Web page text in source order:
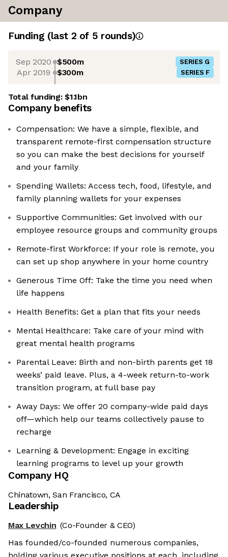
Company
Funding (last 2 of 5 rounds)
Sep 2020 $500m SERIES G
Apr 2019 $300m SERIES F
Total funding:$1.1bn
Company benefits
Compensation: We have a simple, flexible, and
transparent remote-first compensation structure
so you can make the best decisions for yourself
and your family
Spending Wallets: Access tech, food, lifestyle, and
family planning wallets for your expenses
Supportive Communities: Get involved with our
employee resource groups and community groups
Remote-first Workforce: If your role is remote, you
can set up shop anywhere in your home country
Generous Time Off: Take the time you need when
life happens
Health Benefits: Get a plan that fits your needs
Mental Healthcare: Take care of your mind with
great mental health programs
Parental Leave: Birth and non-birth parents get 18
weeks’ paid leave. Plus, a 4-week return-to-work
transition program, at full base pay
Away Days: We offer 20 company-wide paid days
off—which help our teams collectively pause to
recharge
Learning & Development: Engage in exciting
learning programs to level up your growth
Company HQ
Chinatown, San Francisco, CA
Leadership
Max Levchin (Co-Founder & CEO)
Has founded/co-founded numerous companies,